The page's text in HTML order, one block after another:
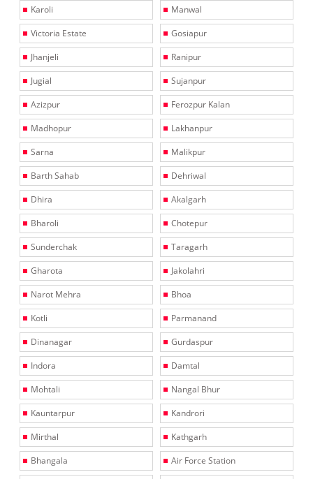
Karoli
Manwal
Victoria Estate
Gosiapur
Jhanjeli
Ranipur
Jugial
Sujanpur
Azizpur
Ferozpur Kalan
Madhopur
Lakhanpur
Sarna
Malikpur
Barth Sahab
Dehriwal
Dhira
Akalgarh
Bharoli
Chotepur
Sunderchak
Taragarh
Gharota
Jakolahri
Narot Mehra
Bhoa
Kotli
Parmanand
Dinanagar
Gurdaspur
Indora
Damtal
Mohtali
Nangal Bhur
Kauntarpur
Kandrori
Mirthal
Kathgarh
Bhangala
Air Force Station